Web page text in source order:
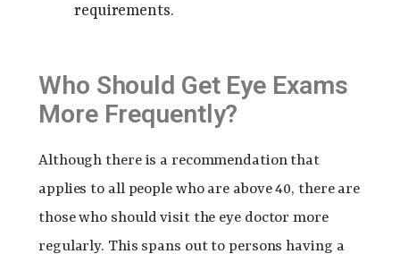
requirements.
Who Should Get Eye Exams
More Frequently?
Although there is a recommendation that
applies to all people who are above 40, there are
those who should visit the eye doctor more
regularly. This spans out to persons having a